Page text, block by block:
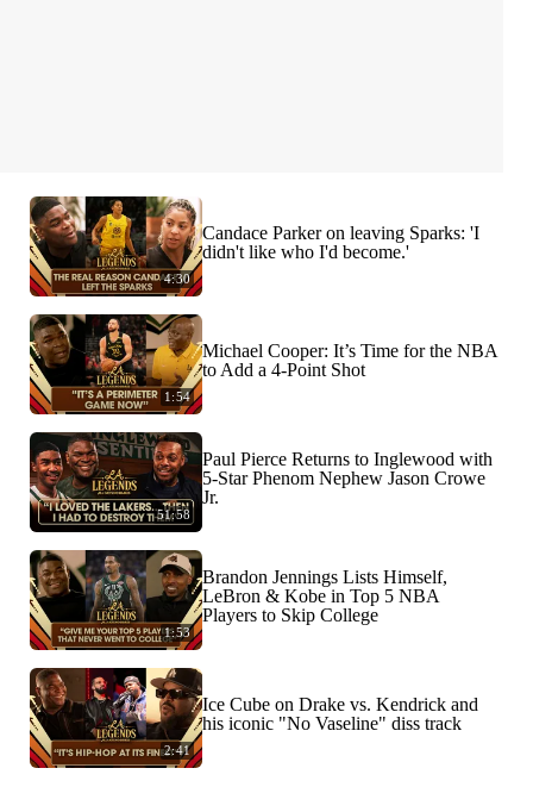
4:30
Candace Parker on leaving Sparks: 'I
didn't like who I'd become.'
1:54
Michael Cooper: It’s Time for the NBA
to Add a 4-Point Shot
51:58
Paul Pierce Returns to Inglewood with
5-Star Phenom Nephew Jason Crowe
Jr.
1:53
Brandon Jennings Lists Himself,
LeBron & Kobe in Top 5 NBA
Players to Skip College
2:41
Ice Cube on Drake vs. Kendrick and
his iconic "No Vaseline" diss track